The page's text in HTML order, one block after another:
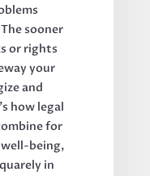
sooner
or rights
your
and
how legal
for
being,
in